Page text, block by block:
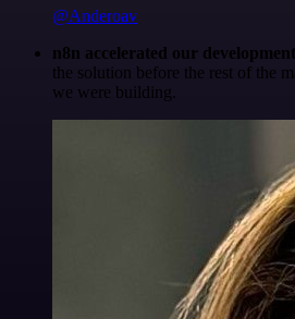
@Anderoav
n8n accelerated our development
the solution before the rest of the
we were building.